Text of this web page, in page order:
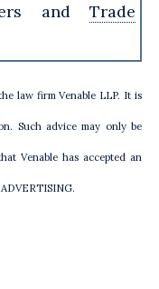
and Trade
law firm Venable LLP. It is
Such advice may only be
Venable has accepted an